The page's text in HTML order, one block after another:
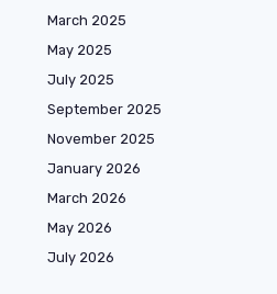
March 2025
May 2025
July 2025
September 2025
November 2025
January 2026
March 2026
May 2026
July 2026